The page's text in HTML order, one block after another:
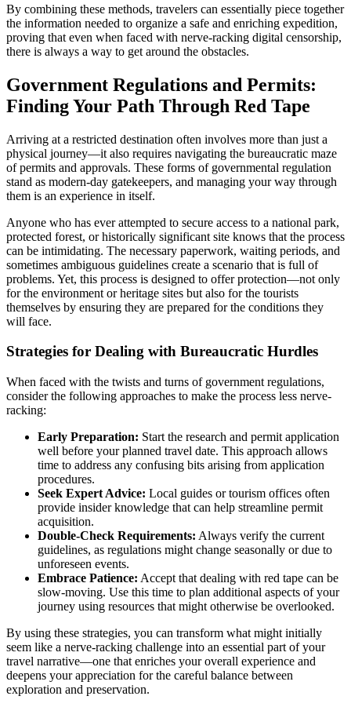
By combining these methods, travelers can essentially piece together
the information needed to organize a safe and enriching expedition,
proving that even when faced with nerve-racking digital censorship,
there is always a way to get around the obstacles.
Government Regulations and Permits:
Finding Your Path Through Red Tape
Arriving at a restricted destination often involves more than just a
physical journey—it also requires navigating the bureaucratic maze
of permits and approvals. These forms of governmental regulation
stand as modern-day gatekeepers, and managing your way through
them is an experience in itself.
Anyone who has ever attempted to secure access to a national park,
protected forest, or historically significant site knows that the process
can be intimidating. The necessary paperwork, waiting periods, and
sometimes ambiguous guidelines create a scenario that is full of
problems. Yet, this process is designed to offer protection—not only
for the environment or heritage sites but also for the tourists
themselves by ensuring they are prepared for the conditions they
will face.
Strategies for Dealing with Bureaucratic Hurdles
When faced with the twists and turns of government regulations,
consider the following approaches to make the process less nerve-
racking:
Early Preparation: Start the research and permit application
well before your planned travel date. This approach allows
time to address any confusing bits arising from application
procedures.
Seek Expert Advice: Local guides or tourism offices often
provide insider knowledge that can help streamline permit
acquisition.
Double-Check Requirements: Always verify the current
guidelines, as regulations might change seasonally or due to
unforeseen events.
Embrace Patience: Accept that dealing with red tape can be
slow-moving. Use this time to plan additional aspects of your
journey using resources that might otherwise be overlooked.
By using these strategies, you can transform what might initially
seem like a nerve-racking challenge into an essential part of your
travel narrative—one that enriches your overall experience and
deepens your appreciation for the careful balance between
exploration and preservation.